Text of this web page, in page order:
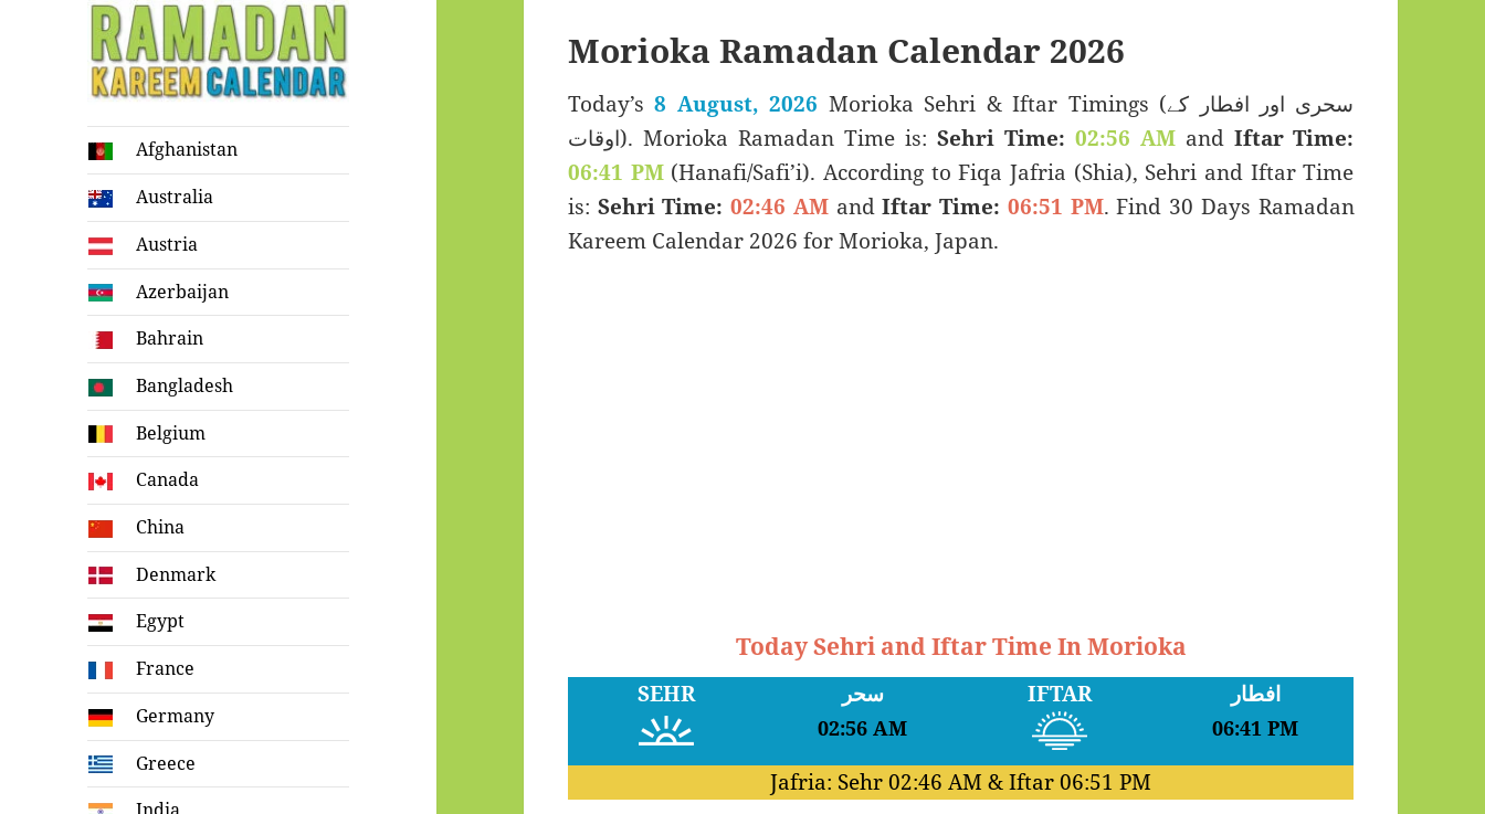
Ramadan
Kareem Calendar
Afghanistan
Australia
Austria
Azerbaijan
Bahrain
Bangladesh
Belgium
Canada
China
Denmark
Egypt
France
Germany
Greece
Morioka Ramadan Calendar 2026
Today’s8 August, 2026 Morioka Sehri & Iftar Timings (سحری اور افطار کے
اوقات). Morioka Ramadan Time is: Sehri Time: 02:56 AMand Iftar Time:
06:41 PM(Hanafi/Safi’i). According to Fiqa Jafria (Shia), Sehri and Iftar Time
is: Sehri Time: 02:46 AMandIftar Time: 06:51 PM. Find 30 Days Ramadan
Kareem Calendar 2026 for Morioka, Japan.
Today Sehri and Iftar Time In Morioka
SEHR سحر
02:56 AM
IFTAR افطار
06:41 PM
Jafria: Sehr02:46 AM & Iftar06:51 PM